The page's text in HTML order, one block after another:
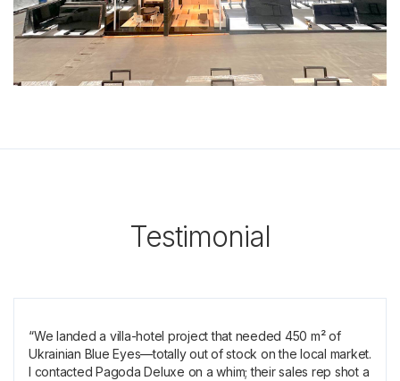
Testimonial
“We landed a villa-hotel project that needed 450 m² of
Ukrainian Blue Eyes—totally out of stock on the local market.
I contacted Pagoda Deluxe on a whim; their sales rep shot a